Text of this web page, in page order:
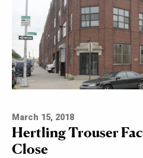
March 15, 2018
Hertling Trouser
Close